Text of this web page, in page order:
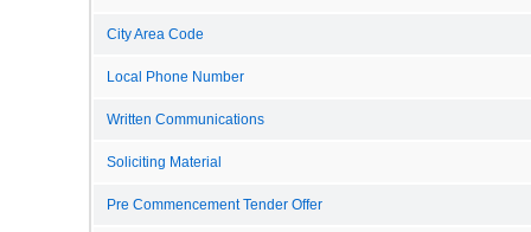
City Area Code
Local Phone Number
Written Communications
Soliciting Material
Pre Commencement Tender Offer